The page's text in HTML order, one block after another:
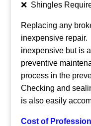
❌ Shingles
Replacing any
inexpensive
inexpensive but is
preventive
process in the
Checking and
is also easily
Cost of